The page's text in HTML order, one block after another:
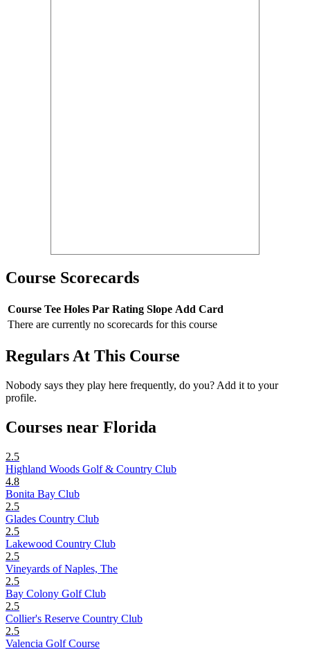
Course Scorecards
Course Tee Holes Par Rating Slope Add Card
There are currently no scorecards for this course
Regulars At This Course
Nobody says they play here frequently, do you? Add it to your
profile.
Courses near Florida
2.5
Highland Woods Golf & Country Club
4.8
Bonita Bay Club
2.5
Glades Country Club
2.5
Lakewood Country Club
2.5
Vineyards of Naples, The
2.5
Bay Colony Golf Club
2.5
Collier's Reserve Country Club
2.5
Valencia Golf Course